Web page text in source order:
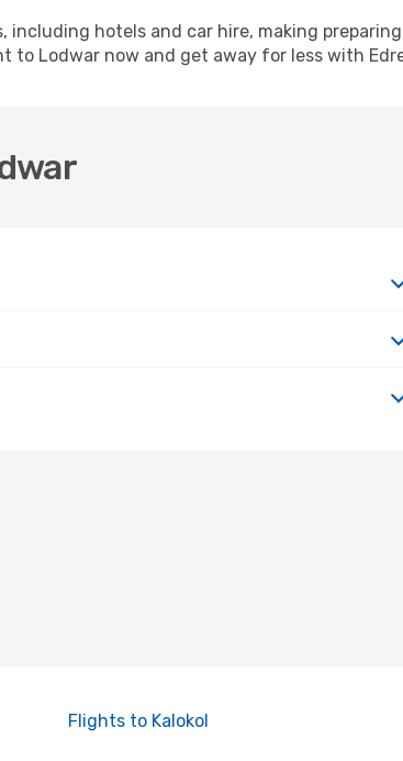
hotels and car hire, making
to Lodwar now and get away for less with
Flights to Kalokol